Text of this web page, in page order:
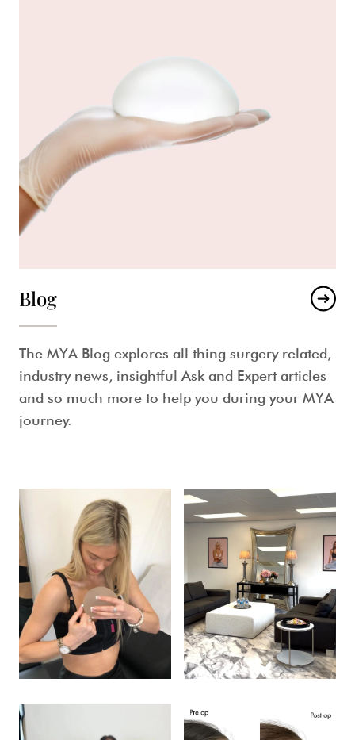
Blog
The MYA Blog explores all thing surgery related,
industry news, insightful Ask and Expert articles
and so much more to help you during your MYA
journey.